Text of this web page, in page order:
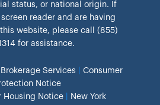
status, or national origin. If
reader and are having
website, please call (855)
for assistance.
Services
Consumer
Notice
Housing Notice
New York